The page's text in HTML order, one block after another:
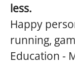
less.
Happy
running,
Education -